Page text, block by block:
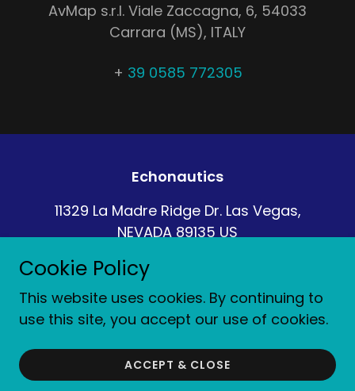
AvMap s.r.l. Viale Zaccagna, 6, 54033
Carrara (MS), ITALY
+ 39 0585 772305
Echonautics
11329 La Madre Ridge Dr. Las Vegas,
NEVADA 89135 US
+1-631-996-2690
Copyright © 2022 Echonautics - All rights reserved
Cookie Policy
This website uses cookies. By continuing to
use this site, you accept our use of cookies.
ACCEPT & CLOSE